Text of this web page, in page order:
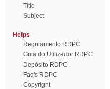
Title
Subject
Helps
Regulamento RDPC
Guia do Utilizador RDPC
Depósito RDPC
Faq's RDPC
Copyright